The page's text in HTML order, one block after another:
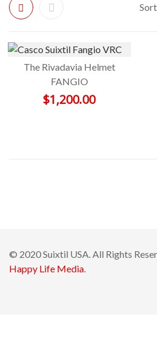
The Rivadavia Helmet
FANGIO
$1,200.00
© 2020 Suixtil USA. All Rights
Happy Life Media.